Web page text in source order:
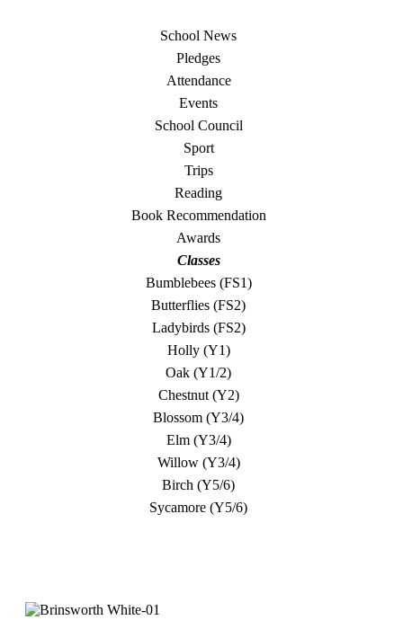
School News
Pledges
Attendance
Events
School Council
Sport
Trips
Reading
Book Recommendation
Awards
Classes
Bumblebees (FS1)
Butterflies (FS2)
Ladybirds (FS2)
Holly (Y1)
Oak (Y1/2)
Chestnut (Y2)
Blossom (Y3/4)
Elm (Y3/4)
Willow (Y3/4)
Birch (Y5/6)
Sycamore (Y5/6)